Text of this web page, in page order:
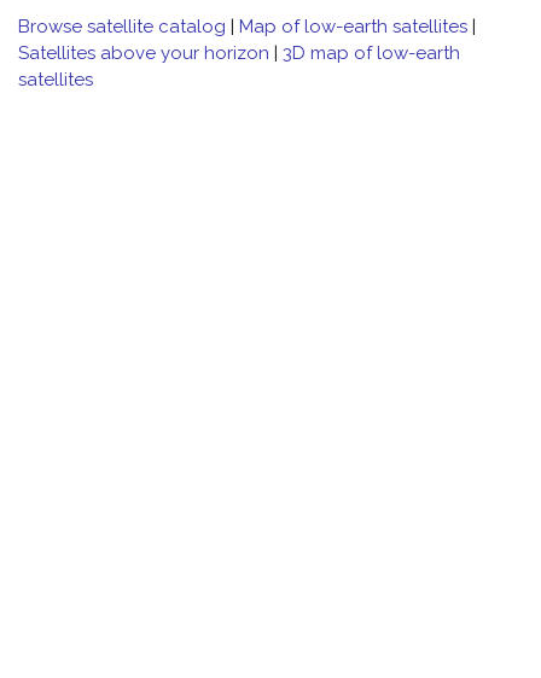
Browse satellite catalog | Map of low-earth satellites |
Satellites above your horizon | 3D map of low-earth
satellites